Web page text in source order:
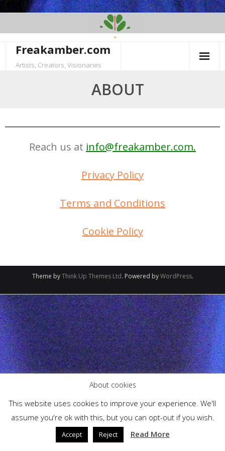
Freakamber.com
Artists, Creators, Visionaries
ABOUT
Reach us at info@freakamber.com.
Privacy Policy
Terms and Conditions
Cookie Policy
Theme byThink Up Themes Ltd. Powered byWordPress.
About cookies
This website uses cookies to improve your experience. We'll
assume you're ok with this, but you can opt-out if you wish.
Accept Reject Read More